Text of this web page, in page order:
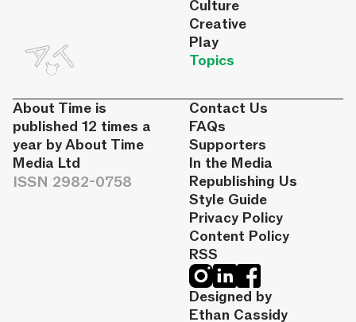
Culture
Creative
Play
Topics
About Time is
published 12 times a
year by About Time
Media Ltd
ISSN 2982-0758
Contact Us
FAQs
Supporters
In the Media
Republishing Us
Style Guide
Privacy Policy
Content Policy
RSS
Designed by
Ethan Cassidy